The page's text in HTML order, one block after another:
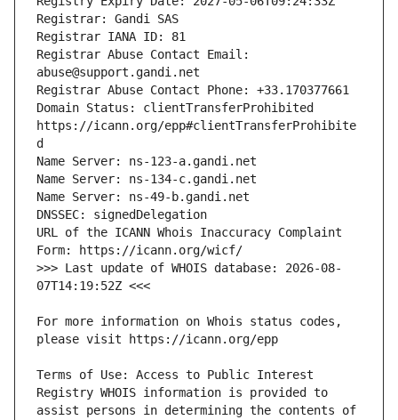
Registrar Abuse Contact Email:
Domain Status: clientTransferProhibited
https://icann.org/epp#clientTransferProhibite
URL of the ICANN Whois Inaccuracy Complaint
>>> Last update of WHOIS database: 2026-08-
For more information on Whois status codes,
Terms of Use: Access to Public Interest
Registry WHOIS information is provided to
assist persons in determining the contents of